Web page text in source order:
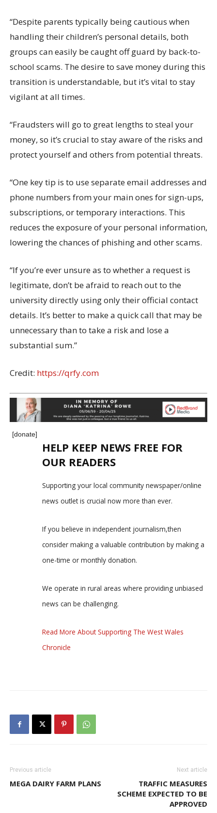
“Despite parents typically being cautious when
handling theirchildren’s personal details, both
groups can easily be caught off guard by back-to-
school scams. The desire to save money during this
transition is understandable, but it’s vital to stay
vigilant at all times.
“Fraudsters will go to great lengths to steal your
money, so it’s crucial to stay aware of the risks and
protect yourself and others from potential threats.
“One keytip is to use separate email addresses and
phone numbers from your main ones for sign-ups,
subscriptions, or temporary interactions. This
reduces theexposure of your personal information,
lowering the chances of phishingand otherscams.
“Ifyou’reever unsure as to whether a request is
legitimate, don’t be afraid to reach out to the
university directly using only their official contact
details. It’s better to make a quick call that may be
unnecessary than to take a risk and lose a
substantial sum.”
Credit: https://qrfy.com
[donate]
HELP KEEP NEWS FREE FOR
OUR READERS
Supporting your local community newspaper/online
news outlet is crucial now more than ever.
If you believe in independent journalism,then
consider making a valuable contribution by making a
one-time or monthly donation.
We operate in rural areas where providing unbiased
news can be challenging.
Read More About Supporting The West Wales
Chronicle
Previous article
MEGA DAIRY FARM PLANS
Next article
TRAFFIC MEASURES
SCHEME EXPECTED TO BE
APPROVED